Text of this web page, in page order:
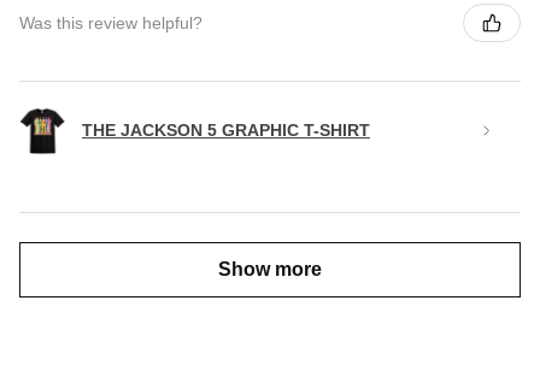
Was this review helpful?
THE JACKSON 5 GRAPHIC T-SHIRT
Show more